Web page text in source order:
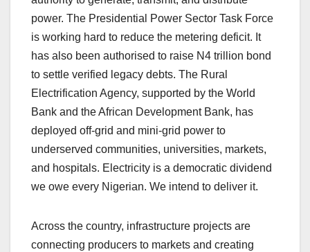
power. The Presidential Power Sector Task Force
is working hard to reduce the metering deficit. It
has also been authorised to raise N4 trillion bond
to settle verified legacy debts. The Rural
Electrification Agency, supported by the World
Bank and the African Development Bank, has
deployed off-grid and mini-grid power to
underserved communities, universities, markets,
and hospitals. Electricity is a democratic dividend
we owe every Nigerian. We intend to deliver it.
Across the country, infrastructure projects are
connecting producers to markets and creating